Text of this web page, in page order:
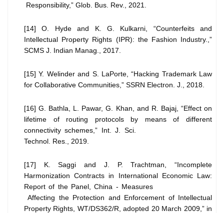
Responsibility,” Glob. Bus. Rev., 2021.
[14] O. Hyde and K. G. Kulkarni, “Counterfeits and
Intellectual Property Rights (IPR): the Fashion Industry.,”
SCMS J. Indian Manag., 2017.
[15] Y. Welinder and S. LaPorte, “Hacking Trademark Law
for Collaborative Communities,” SSRN Electron. J., 2018.
[16] G. Bathla, L. Pawar, G. Khan, and R. Bajaj, “Effect on
lifetime of routing protocols by means of different
connectivity schemes,” Int. J. Sci.
Technol. Res., 2019.
[17] K. Saggi and J. P. Trachtman, “Incomplete
Harmonization Contracts in International Economic Law:
Report of the Panel, China - Measures
Affecting the Protection and Enforcement of Intellectual
Property Rights, WT/DS362/R, adopted 20 March 2009,” in